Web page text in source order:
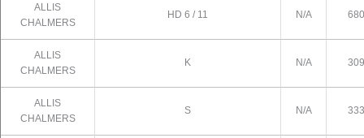
ALLIS
CHALMERS
HD 6 / 11 N/A 680
ALLIS
CHALMERS
K N/A 309
ALLIS
CHALMERS
S N/A 333